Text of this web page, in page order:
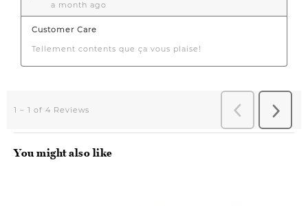
You might also like